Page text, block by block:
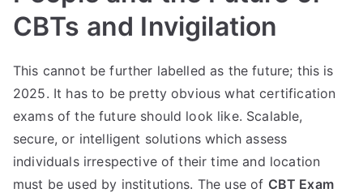
CBTs and Invigilation
This cannot be further labelled as the future; this is
2025. It has to be pretty obvious what certification
exams of the future should look like. Scalable,
secure, or intelligent solutions which assess
individuals irrespective of their time and location
must be used by institutions. The use of CBT Exam